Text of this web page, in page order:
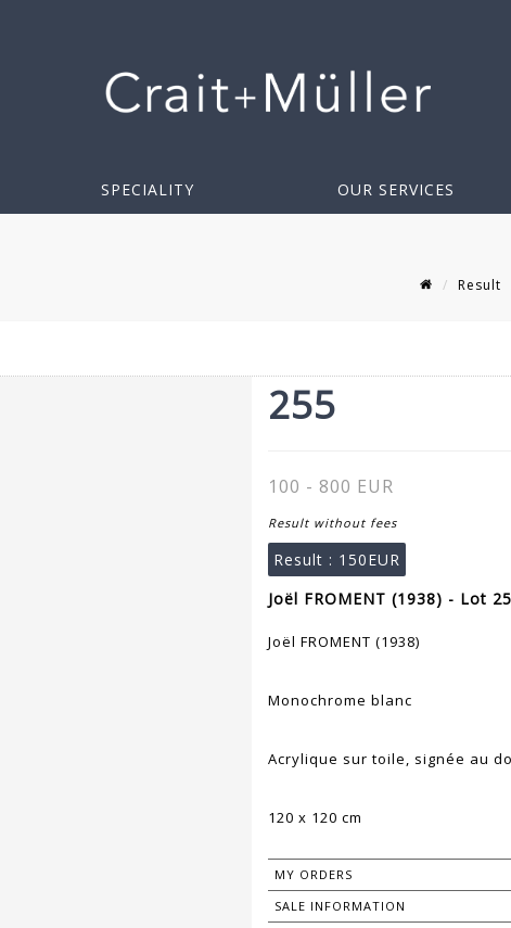
SPECIALITY OUR SERVICES
Result
255
100 - 800 EUR
Result without fees
Result : 150EUR
Joël FROMENT (1938) - Lot
Joël FROMENT (1938)
Monochrome blanc
Acrylique sur toile, signée au
120 x 120 cm
MY ORDERS
SALE INFORMATION